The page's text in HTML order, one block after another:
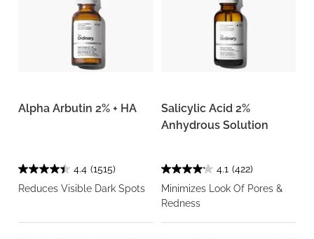
Alpha Arbutin 2% + HA
4.4 (1515)
Reduces Visible Dark Spots
Salicylic Acid 2%
Anhydrous Solution
4.1 (422)
Minimizes Look Of Pores &
Redness